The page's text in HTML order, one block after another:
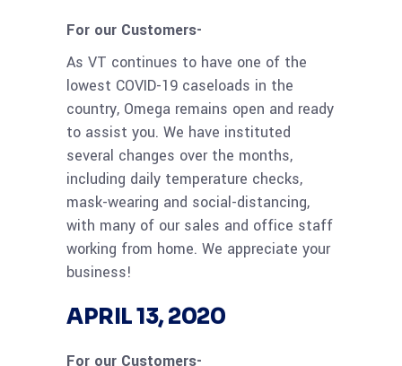
For our Customers-
As VT continues to have one of the
lowest COVID-19 caseloads in the
country, Omega remains open and ready
to assist you. We have instituted
several changes over the months,
including daily temperature checks,
mask-wearing and social-distancing,
with many of our sales and office staff
working from home. We appreciate your
business!
APRIL 13, 2020
For our Customers-